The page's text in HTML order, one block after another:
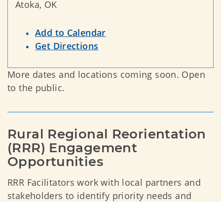
Atoka, OK
Add to Calendar
Get Directions
More dates and locations coming soon. Open
to the public.
Rural Regional Reorientation
(RRR) Engagement
Opportunities
RRR Facilitators work with local partners and
stakeholders to identify priority needs and